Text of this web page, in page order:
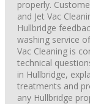
properly.
and Jet Vac
Hullbridge
washing service
Vac Cleaning is
technical
in Hullbridge,
treatments and
any Hullbridge